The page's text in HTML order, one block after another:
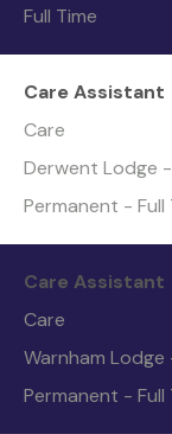
Full Time
Care Assistant
Care
Derwent Lodge
Permanent - Full
Care Assistant
Care
Warnham Lodge
Permanent - Full